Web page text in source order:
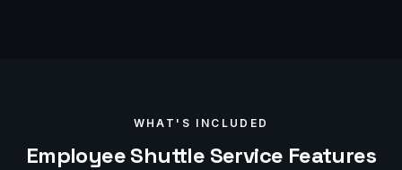
WHAT'S INCLUDED
Employee Shuttle Service Features